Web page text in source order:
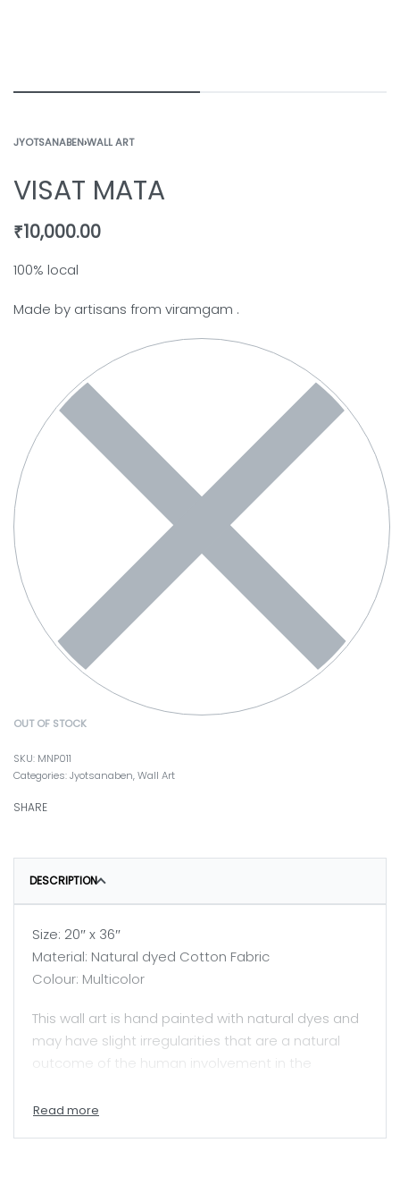
JYOTSANABEN›WALL ART
VISAT MATA
₹10,000.00
100% local
Made by artisans from viramgam .
OUT OF STOCK
MNP011
Categories:Jyotsanaben,Wall Art
SHARE
DESCRIPTION
Size: 20″ x 36″
Material: Natural dyed Cotton Fabric
Colour: Multicolor
This wall art is hand painted with natural dyes and
may have slight irregularities that are a natural
outcome of the human involvement in the